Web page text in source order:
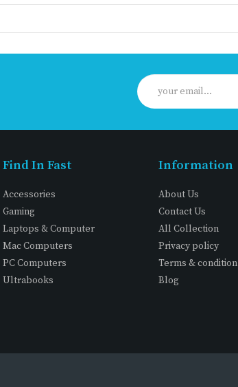
Find In Fast
Accessories
Gaming
Laptops & Computer
Mac Computers
PC Computers
Ultrabooks
Information
About Us
Contact Us
All Collection
Privacy policy
Terms & condition
Blog